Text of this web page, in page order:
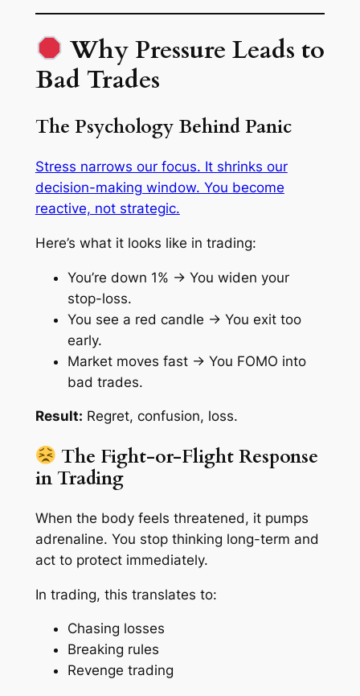
Why Pressure Leads to
Bad Trades
The Psychology Behind Panic
Stress narrows our focus. It shrinks our
decision-making window. You become
reactive, not strategic.
Here’s what it looks like in trading:
You’re down 1% → You widen your
stop-loss.
You see a red candle → You exit too
early.
Market moves fast → You FOMO into
bad trades.
Result: Regret, confusion, loss.
The Fight-or-Flight Response
in Trading
When the body feels threatened, it pumps
adrenaline. You stop thinking long-term and
act to protectimmediately.
In trading, this translates to:
Chasing losses
Breaking rules
Revenge trading